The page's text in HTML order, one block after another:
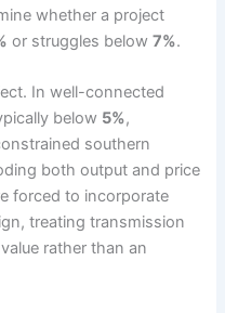
whether a project
or struggles below7%.
In well-connected
below 5%,
southern
both output and price
forced to incorporate
treating transmission
rather than an